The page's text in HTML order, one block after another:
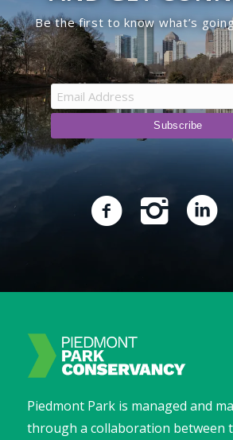
Be the first to know what’s
Piedmont Park is managed and
through a collaboration between